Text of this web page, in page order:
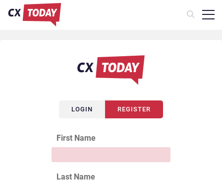
LOGIN REGISTER
First Name
Last Name